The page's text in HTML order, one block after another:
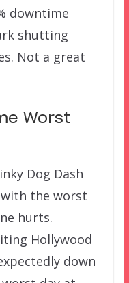
downtime
shutting
Not a great
Worst
Dog Dash
the worst
hurts.
Hollywood
down